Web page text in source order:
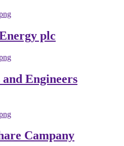
plc
Engineers
Campany